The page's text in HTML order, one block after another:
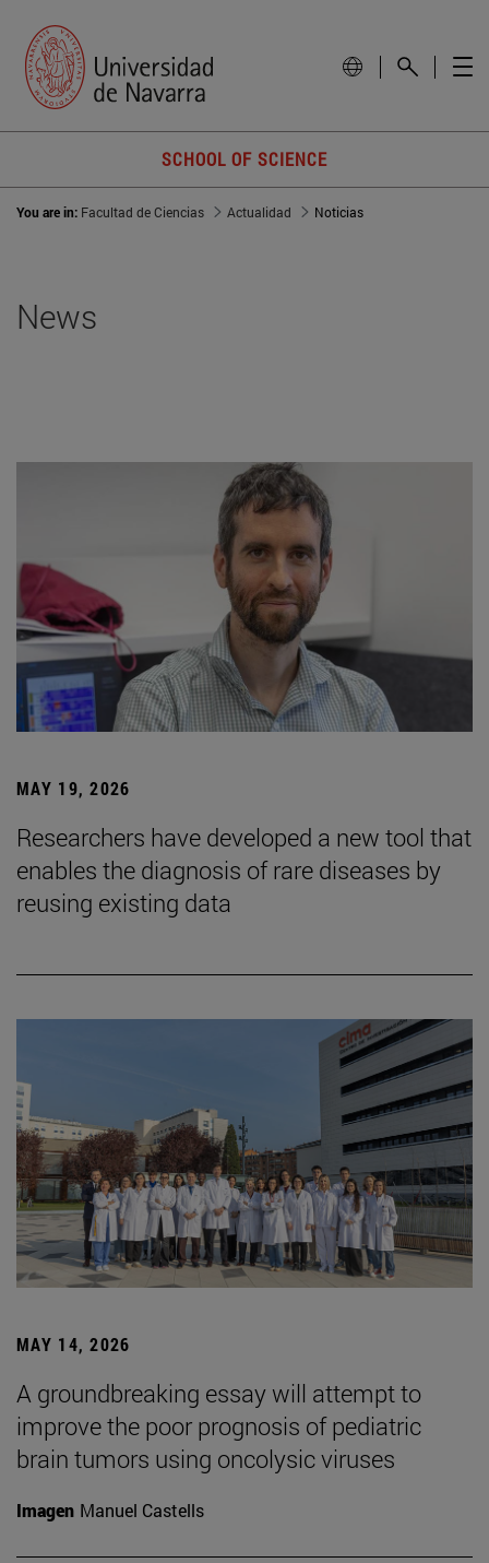
SCHOOL OF SCIENCE
You are in: Facultad de Ciencias Actualidad Noticias
News
MAY 19, 2026
Researchers have developed a new tool that
enables the diagnosis of rare diseases by
reusing existing data
MAY 14, 2026
A groundbreaking essay will attempt to
improve the poor prognosis of pediatric
brain tumors using oncolysic viruses
Imagen Manuel Castells